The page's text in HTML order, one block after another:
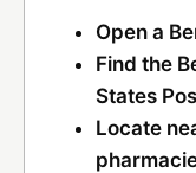
Open a
Find the
States
Locate